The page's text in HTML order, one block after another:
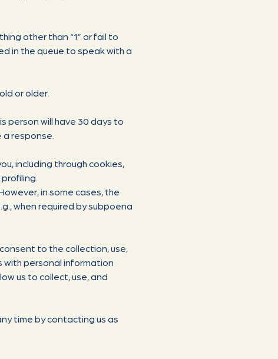
other than “1” or fail to
in the queue to speak with a
or older.
person will have 30 days to
response.
including through cookies,
in some cases, the
when required by subpoena
to the collection, use,
with personal information
us to collect, use, and
time by contacting us as